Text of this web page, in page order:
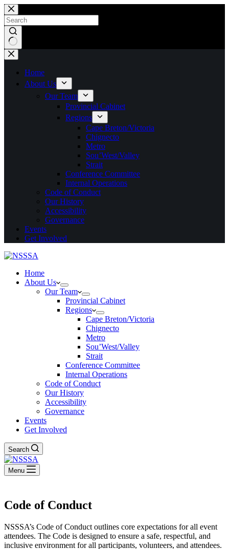
Skip
to
content
No
results
Home
About Us
Our Team
Provincial Cabinet
Regions
Cape Breton/Victoria
Chignecto
Metro
Sou’West/Valley
Strait
Conference Committee
Internal Operations
Code of Conduct
Our History
Accessibility
Governance
Events
Get Involved
Home
About Us
Our Team
Provincial Cabinet
Regions
Cape Breton/Victoria
Chignecto
Metro
Sou’West/Valley
Strait
Conference Committee
Internal Operations
Code of Conduct
Our History
Accessibility
Governance
Events
Get Involved
Search
Menu
Code of Conduct
NSSSA’s Code of Conduct outlines core expectations for all event
attendees. The Code is designed to ensure a safe, respectful, and
inclusive environment for all participants, volunteers, and attendees.